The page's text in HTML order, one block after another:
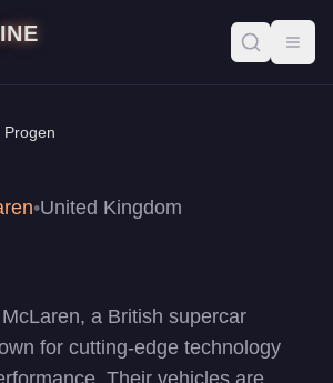
GTA Online with prices, stats, and
Progen
•United Kingdom
a British supercar
for cutting-edge technology
Their vehicles are